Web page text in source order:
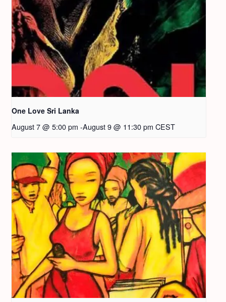
One Love Sri Lanka
August 7 @ 5:00 pm -August 9 @ 11:30 pm CEST